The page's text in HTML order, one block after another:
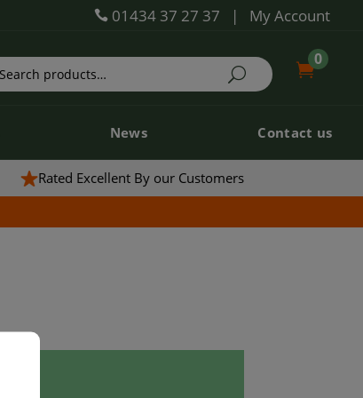
01434 37 27 37 | My Account

0
News Contact us

0
News Contact us
Rated Excellent By our Customers